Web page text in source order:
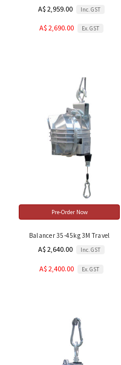
A$ 2,959.00 Inc. GST
A$ 2,690.00 Ex. GST
Pre-Order Now
Balancer 35-45kg 3M Travel
A$ 2,640.00 Inc. GST
A$ 2,400.00 Ex. GST